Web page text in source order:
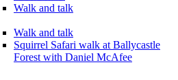
Walk and talk
Walk and talk
Squirrel Safari walk at Ballycastle
Forest with Daniel McAfee